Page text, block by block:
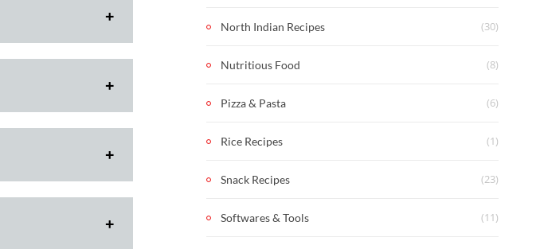
North Indian Recipes (30)
Nutritious Food (8)
Pizza & Pasta (6)
Rice Recipes (1)
Snack Recipes (23)
Softwares & Tools (11)